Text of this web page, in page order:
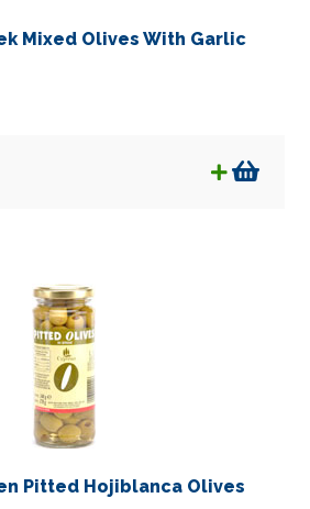
Mixed Olives With Garlic
Pitted Hojiblanca Olives